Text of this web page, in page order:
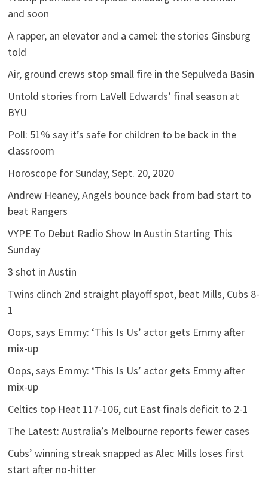
and soon
A rapper, an elevator and a camel: the stories Ginsburg
told
Air, ground crews stop small fire in the Sepulveda Basin
Untold stories from LaVell Edwards’ final season at
BYU
Poll: 51% say it’s safe for children to be back in the
classroom
Horoscope for Sunday, Sept. 20, 2020
Andrew Heaney, Angels bounce back from bad start to
beat Rangers
VYPE To Debut Radio Show In Austin Starting This
Sunday
3 shot in Austin
Twins clinch 2nd straight playoff spot, beat Mills, Cubs 8-
1
Oops, says Emmy: ‘This Is Us’ actor gets Emmy after
mix-up
Oops, says Emmy: ‘This Is Us’ actor gets Emmy after
mix-up
Celtics top Heat 117-106, cut East finals deficit to 2-1
The Latest: Australia’s Melbourne reports fewer cases
Cubs’ winning streak snapped as Alec Mills loses first
start after no-hitter